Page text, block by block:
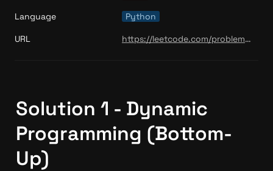
Language Python
URL https://leetcode.com/problems/climbing-stairs/
Solution 1 - Dynamic
Programming (Bottom-
Up)